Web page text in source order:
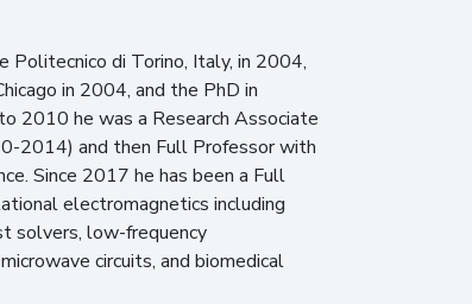
Politecnico di Torino, Italy, in 2004,
in 2004, and the PhD in
2010 he was a Research Associate
2014) and then Full Professor with
Since 2017 he has been a Full
electromagnetics including
solvers, low-frequency
circuits, and biomedical